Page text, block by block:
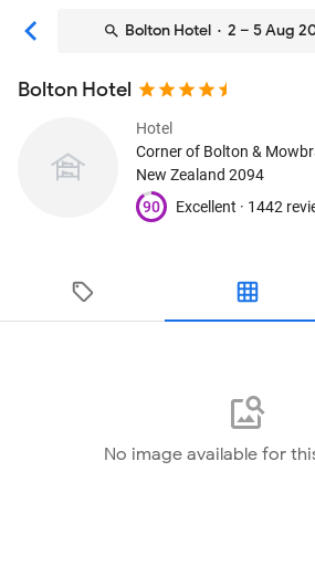
Bolton Hotel· 2 – 5 Aug
Bolton Hotel
Hotel
Corner of Bolton &
New Zealand 2094
90
Excellent · 1442
No image available for